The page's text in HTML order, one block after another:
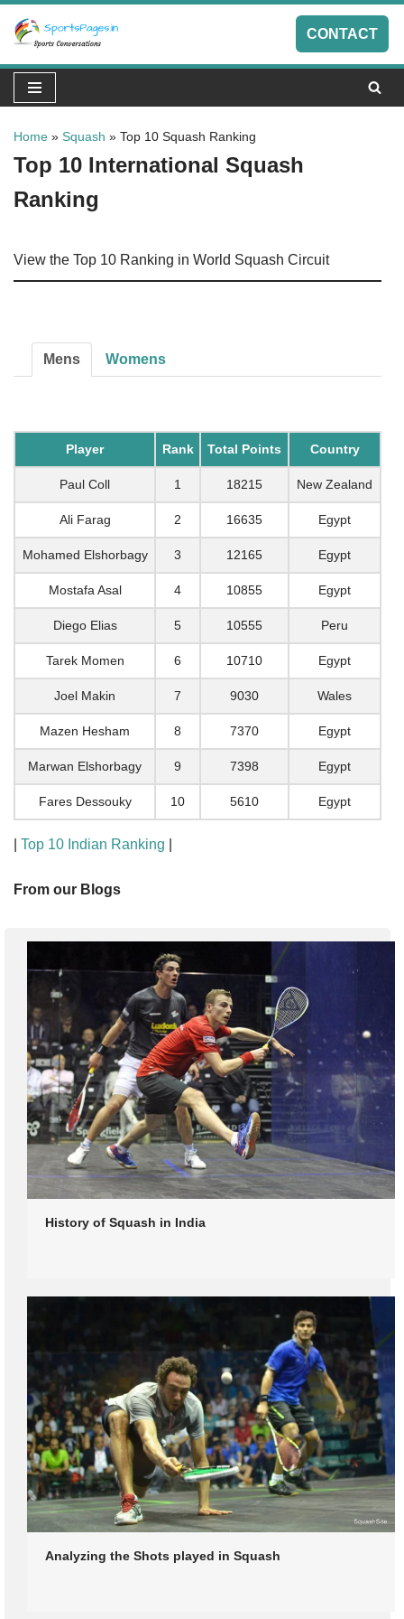
Skip
to
content
CONTACT
Home » Squash » Top 10 Squash Ranking
Top 10 International Squash
Ranking
View the Top 10 Ranking in World Squash Circuit
Mens Womens
Player Rank Total Points Country
Paul Coll 1 18215 New Zealand
Ali Farag 2 16635 Egypt
Mohamed Elshorbagy 3 12165 Egypt
Mostafa Asal 4 10855 Egypt
Diego Elias 5 10555 Peru
Tarek Momen 6 10710 Egypt
Joel Makin 7 9030 Wales
Mazen Hesham 8 7370 Egypt
Marwan Elshorbagy 9 7398 Egypt
Fares Dessouky 10 5610 Egypt
Top 10 Indian Ranking
From our Blogs
History of Squash in India
Analyzing the Shots played in Squash